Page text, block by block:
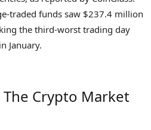
traded funds saw $237.4 million
the third-worst trading day
January.
Crypto Market